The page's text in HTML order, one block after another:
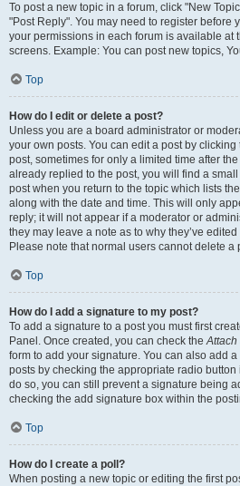
To post a new topic in a forum, click "New
"Post Reply". You may need to register before
your permissions in each forum is available at
screens. Example: You can post new topics,
Top
How do I edit or delete a post?
Unless you are a board administrator or
your own posts. You can edit a post by
post, sometimes for only a limited time after
already replied to the post, you will find a
post when you return to the topic which lists
along with the date and time. This will only
reply; it will not appear if a moderator or
they may leave a note as to why they’ve
Please note that normal users cannot delete
Top
How do I add a signature to my post?
To add a signature to a post you must first
Panel. Once created, you can check the
form to add your signature. You can also add
posts by checking the appropriate radio
do so, you can still prevent a signature being
checking the add signature box within the
Top
How do I create a poll?
When posting a new topic or editing the first